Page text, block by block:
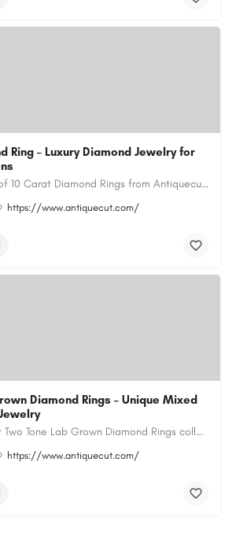
Ring – Luxury Diamond Jewelry for
Explore the world of 10 Carat Diamond Rings from Antiquecut, designed for those seeking a remarkable diamond…
https://www.antiquecut.com/
Diamond Rings – Unique Mixed
Explore Antiquecut Two Tone Lab Grown Diamond Rings collection, featuring distinctive designs that combine…
https://www.antiquecut.com/